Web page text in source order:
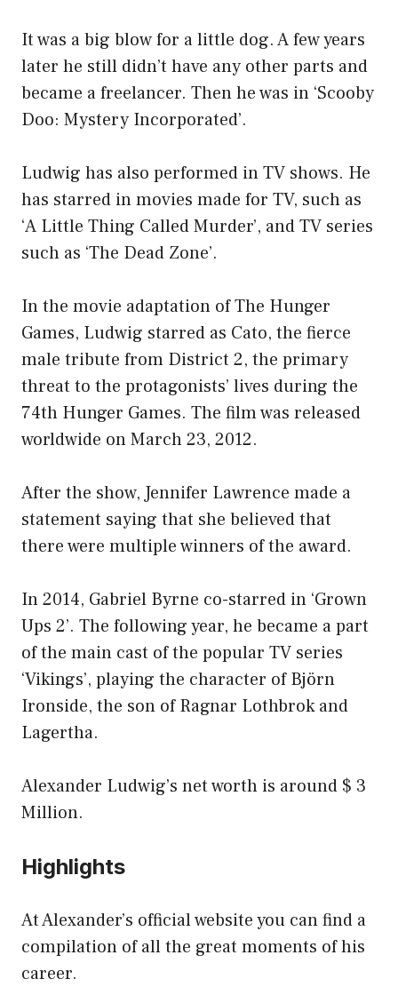
It was a big blow for a little dog. A few years
later he still didn’t have any other parts and
became a freelancer. Then he was in ‘Scooby
Doo: Mystery Incorporated’.
Ludwig has also performed in TV shows. He
has starred in movies made for TV, such as
‘A Little Thing Called Murder’, and TV series
such as ‘The Dead Zone’.
In the movie adaptation of The Hunger
Games, Ludwig starred as Cato, the fierce
male tribute from District 2, the primary
threat to the protagonists’ lives during the
74th Hunger Games. The film was released
worldwide on March 23, 2012.
After the show, Jennifer Lawrence made a
statement saying that she believed that
there were multiple winners of the award.
In 2014, Gabriel Byrne co-starred in ‘Grown
Ups 2’. The following year, he became a part
of the main cast of the popular TV series
‘Vikings’, playing the character of Björn
Ironside, the son of Ragnar Lothbrok and
Lagertha.
Alexander Ludwig’s net worth is around $ 3
Million.
Highlights
At Alexander’s official website you can find a
compilation of all the great moments of his
career.